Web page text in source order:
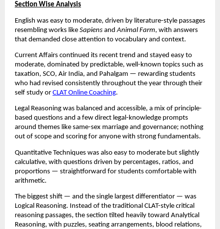
Section Wise Analysis
English was easy to moderate, driven by literature-style passages
resembling works like Sapiens andAnimal Farm, with answers
that demanded close attention to vocabulary and context.
Current Affairs continued its recent trend and stayed easy to
moderate, dominated by predictable, well-known topics such as
taxation, SCO, Air India, and Pahalgam — rewarding students
who had revised consistently throughout the year through their
self study or CLAT Online Coaching.
Legal Reasoning was balanced and accessible, a mix of principle-
based questions and a few direct legal-knowledge prompts
around themes like same-sex marriage and governance; nothing
out of scope and scoring for anyone with strong fundamentals.
Quantitative Techniques was also easy to moderate but slightly
calculative, with questions driven by percentages, ratios, and
proportions — straightforward for students comfortable with
arithmetic.
The biggest shift — and the single largest differentiator — was
Logical Reasoning. Instead of the traditional CLAT-style critical
reasoning passages, the section tilted heavily toward Analytical
Reasoning, with puzzles, seating arrangements, blood relations,